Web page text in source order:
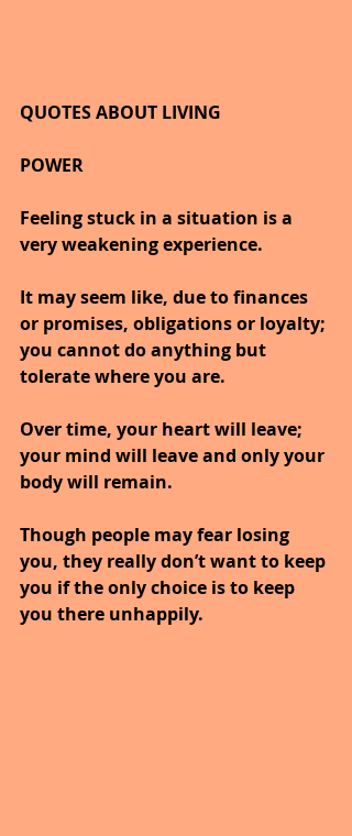
QUOTES ABOUT LIVING
POWER
Feeling stuck in a situation is a
very weakening experience.
It may seem like, due to finances
or promises, obligations or loyalty;
you cannot do anything but
tolerate where you are.
Over time, your heart will leave;
your mind will leave and only your
body will remain.
Though people may fear losing
you, they really don’t want to keep
you if the only choice is to keep
you there unhappily.